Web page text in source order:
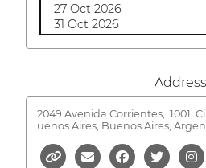
27 Oct 2026
31 Oct 2026
Address
2049 Avenida Corrientes, 1001,
uenos Aires, Buenos Aires,